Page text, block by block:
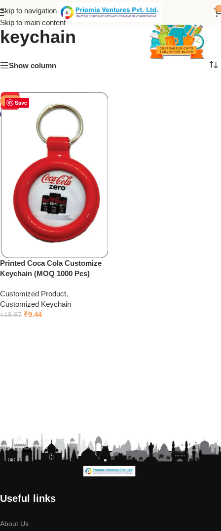
Skip to navigation
Skip to main content
0
Printed Coca-Cola
keychain
Show column
Save
-50%
Printed Coca Cola Customize
Keychain (MOQ 1000 Pcs)
Customized Product,
Customized Keychain
₹18.87 ₹9.44
Useful links
About Us